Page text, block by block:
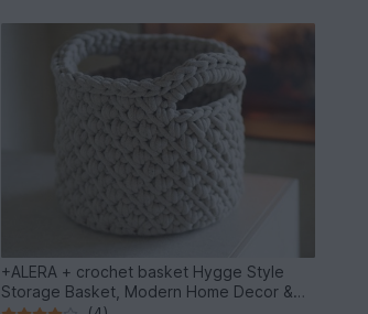
+ALERA + crochet basket Hygge Style
Storage Basket, Modern Home Decor &